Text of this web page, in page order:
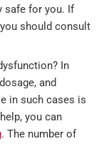
safe for you. If
should consult
In
and
in such cases is
you can
. The number of